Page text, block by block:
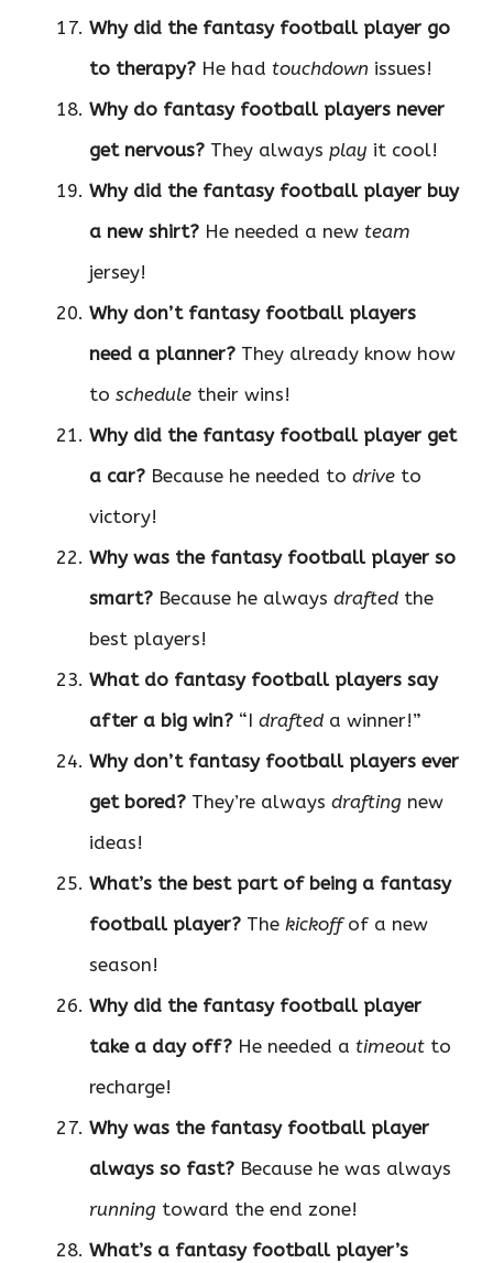
Why did the fantasy football player go
to therapy? He had touchdown issues!
Why do fantasy football players never
get nervous? They always play it cool!
Why did the fantasy football player buy
a new shirt? He needed a new team
jersey!
Why don’t fantasy football players
need a planner? They already know how
to schedule their wins!
Why did the fantasy football player get
a car? Because he needed to drive to
victory!
Why was the fantasy football player so
smart? Because he always drafted the
best players!
What do fantasy football players say
after a big win? “I drafted a winner!”
Why don’t fantasy football players ever
get bored? They’re always drafting new
ideas!
What’s the best part of being a fantasy
football player? The kickoffof a new
season!
Why did the fantasy football player
take a day off? He needed a timeout to
recharge!
Why was the fantasy football player
always so fast? Because he was always
running toward the end zone!
What’s a fantasy football player’s